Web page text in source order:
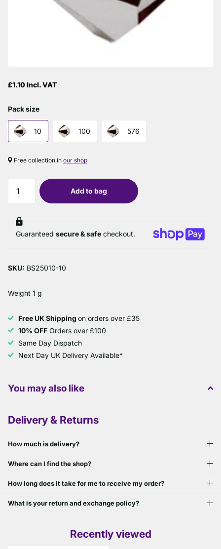
£1.10 Incl. VAT
Pack size
10 100 576
Free collection in our shop
Add to bag
Guaranteed secure & safe checkout.
SKU: BS25010-10
Weight 1 g
Free UK Shipping on orders over £35
10% OFF Orders over £100
Same Day Dispatch
Next Day UK Delivery Available*
You may also like
Delivery & Returns
How much is delivery?
Where can I find the shop?
How long does it take for me to receive my order?
What is your return and exchange policy?
Recently viewed